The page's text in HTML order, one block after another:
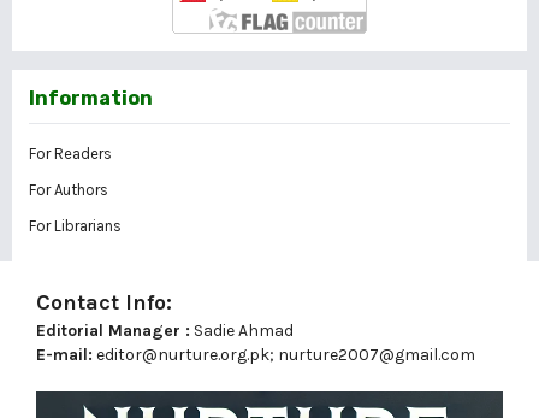
Information
For Readers
For Authors
For Librarians
Contact Info:
Editorial Manager : Sadie Ahmad
E-mail: editor@nurture.org.pk; nurture2007@gmail.com